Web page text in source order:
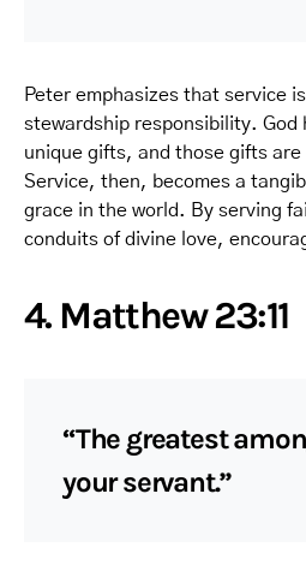
Peter emphasizes that service
stewardship responsibility. God
unique gifts, and those gifts
Service, then, becomes a
grace in the world. By serving
conduits of divine love,
4. Matthew 23:11
“The greatest
your servant.”